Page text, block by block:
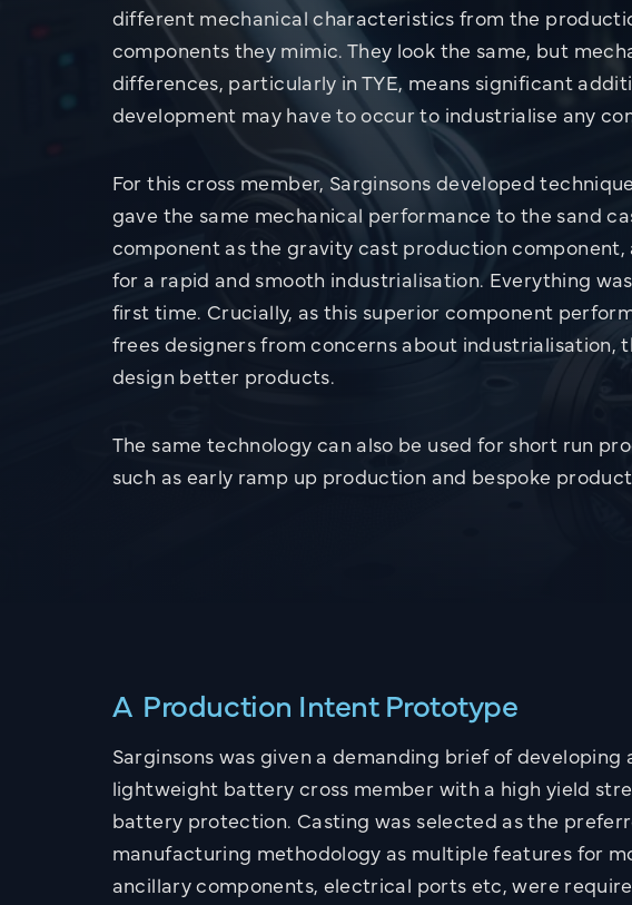
different mechanical characteristics from the
components they mimic. They look the same, but
differences, particularly in TYE, means significant
development may have to occur to industrialise any
For this cross member, Sarginsons developed
gave the same mechanical performance to the sand
component as the gravity cast production component,
for a rapid and smooth industrialisation. Everything
first time. Crucially, as this superior component
frees designers from concerns about industrialisation,
design better products.
The same technology can also be used for short run
such as early ramp up production and bespoke
A Production Intent Prototype
Sarginsons was given a demanding brief of developing
lightweight battery cross member with a high yield
battery protection. Casting was selected as the
manufacturing methodology as multiple features for
ancillary components, electrical ports etc, were